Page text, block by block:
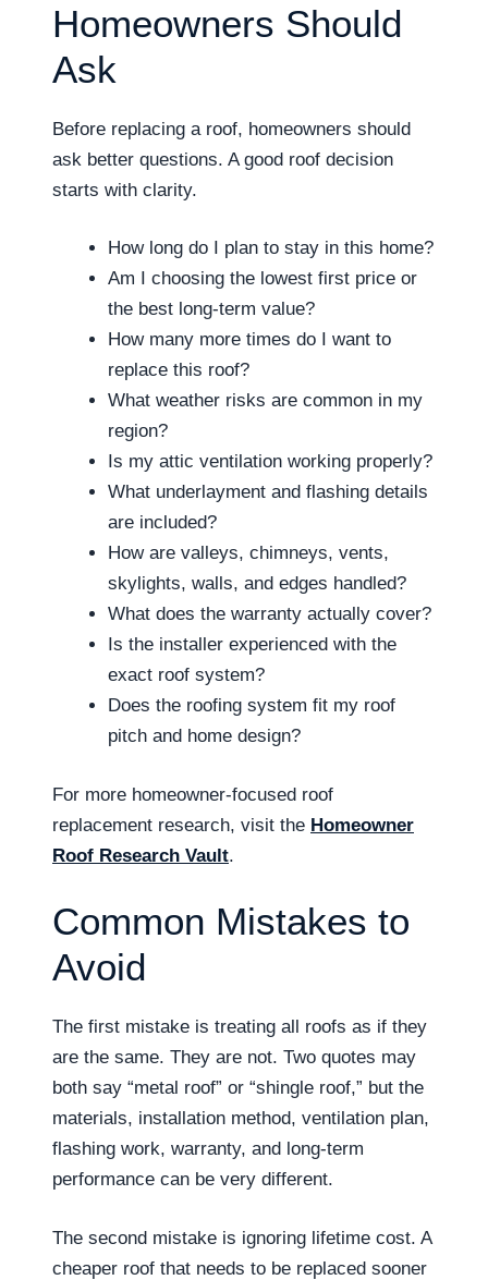
Homeowners Should
Ask
Before replacing a roof, homeowners should
ask better questions. A good roof decision
starts with clarity.
How long do I plan to stay in this home?
Am I choosing the lowest first price or
the best long-term value?
How many more times do I want to
replace this roof?
What weather risks are common in my
region?
Is my attic ventilation working properly?
What underlayment and flashing details
are included?
How are valleys, chimneys, vents,
skylights, walls, and edges handled?
What does the warranty actually cover?
Is the installer experienced with the
exact roof system?
Does the roofing system fit my roof
pitch and home design?
For more homeowner-focused roof
replacement research, visit the Homeowner
Roof Research Vault.
Common Mistakes to
Avoid
The first mistake is treating all roofs as if they
are the same. They are not. Two quotes may
both say “metal roof” or “shingle roof,” but the
materials, installation method, ventilation plan,
flashing work, warranty, and long-term
performance can be very different.
The second mistake is ignoring lifetime cost. A
cheaper roof that needs to be replaced sooner